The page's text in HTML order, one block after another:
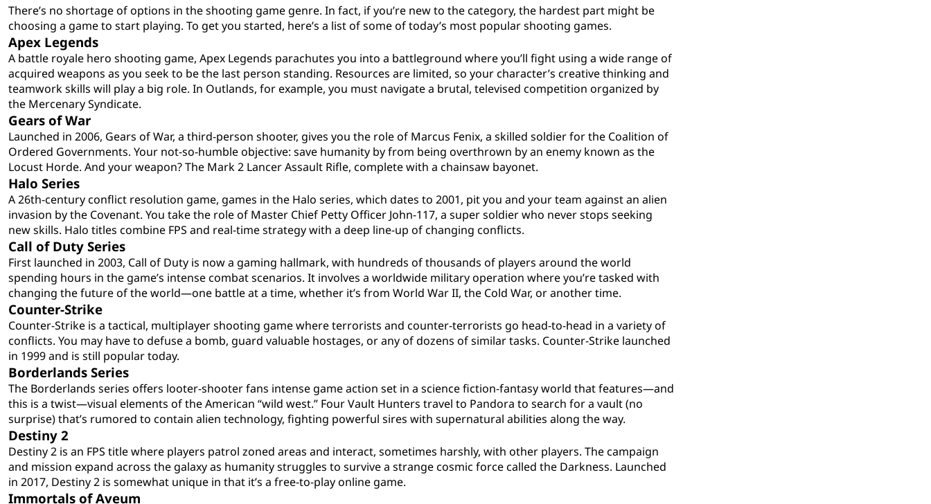
There’s no shortage of options in the shooting game genre. In fact, if you’re new to the category, the hardest part might be
choosing a game to start playing. To get you started, here’s a list of some of today’s most popular shooting games.
Apex Legends
A battle royale hero shooting game, Apex Legends parachutes you into a battleground where you’ll fight using a wide range of
acquired weapons as you seek to be the last person standing. Resources are limited, so your character’s creative thinking and
teamwork skills will play a big role. In Outlands, for example, you must navigate a brutal, televised competition organized by
the Mercenary Syndicate.
Gears of War
Launched in 2006, Gears of War, a third-person shooter, gives you the role of Marcus Fenix, a skilled soldier for the Coalition of
Ordered Governments. Your not-so-humble objective: save humanity by from being overthrown by an enemy known as the
Locust Horde. And your weapon? The Mark 2 Lancer Assault Rifle, complete with a chainsaw bayonet.
Halo Series
A 26th-century conflict resolution game, games in the Halo series, which dates to 2001, pit you and your team against an alien
invasion by the Covenant. You take the role of Master Chief Petty Officer John-117, a super soldier who never stops seeking
new skills. Halo titles combine FPS and real-time strategy with a deep line-up of changing conflicts.
Call of Duty Series
First launched in 2003, Call of Duty is now a gaming hallmark, with hundreds of thousands of players around the world
spending hours in the game’s intense combat scenarios. It involves a worldwide military operation where you’re tasked with
changing the future of the world—one battle at a time, whether it’s from World War II, the Cold War, or another time.
Counter-Strike
Counter-Strike is a tactical, multiplayer shooting game where terrorists and counter-terrorists go head-to-head in a variety of
conflicts. You may have to defuse a bomb, guard valuable hostages, or any of dozens of similar tasks. Counter-Strike launched
in 1999 and is still popular today.
Borderlands Series
The Borderlands series offers looter-shooter fans intense game action set in a science fiction-fantasy world that features—and
this is a twist—visual elements of the American “wild west.” Four Vault Hunters travel to Pandora to search for a vault (no
surprise) that’s rumored to contain alien technology, fighting powerful sires with supernatural abilities along the way.
Destiny 2
Destiny 2 is an FPS title where players patrol zoned areas and interact, sometimes harshly, with other players. The campaign
and mission expand across the galaxy as humanity struggles to survive a strange cosmic force called the Darkness. Launched
in 2017, Destiny 2 is somewhat unique in that it’s a free-to-play online game.
Immortals of Aveum